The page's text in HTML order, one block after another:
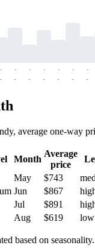
-
-
-
-
-
-
-
-
-
-
-
-
-
-
average one-way
Month
Average
price
May $743
Jun $867
Jul $891
Aug $619 low
based on seasonality.